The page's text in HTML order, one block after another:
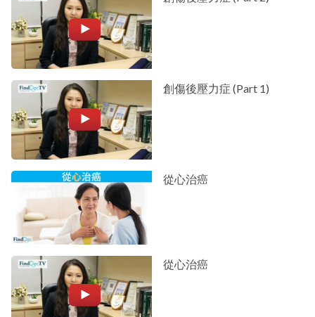
創傷後壓力症 (Part 1)
從心治癌
從心治癌